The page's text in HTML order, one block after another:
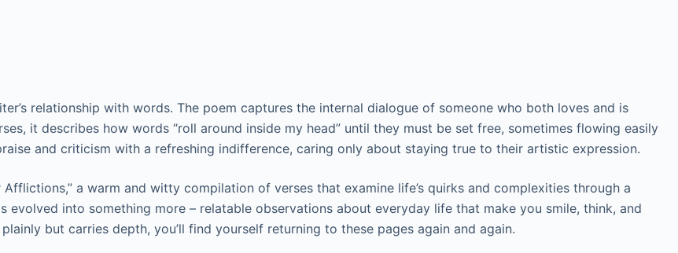
relationship with words. The poem captures the internal dialogue of someone who both loves and is
it describes how words “roll around inside my head” until they must be set free, sometimes flowing easily
and criticism with a refreshing indifference, caring only about staying true to their artistic expression.
a warm and witty compilation of verses that examine life’s quirks and complexities through a
evolved into something more – relatable observations about everyday life that make you smile, think, and
but carries depth, you’ll find yourself returning to these pages again and again.